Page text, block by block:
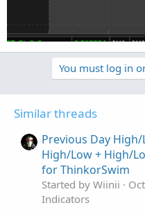
You must log in
Similar threads
Previous Day
High/Low + High/
for ThinkorSwim
Started by Wiinii
Indicators